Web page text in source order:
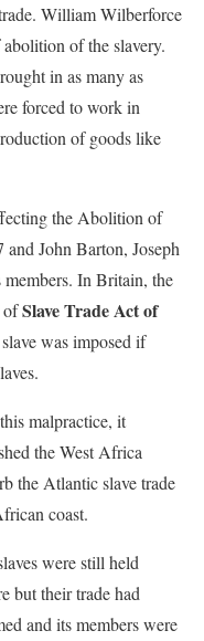
William Wilberforce
of the slavery.
in as many as
forced to work in
of goods like
the Abolition of
and John Barton, Joseph
In Britain, the
ofSlave Trade Act of
was imposed if
malpractice, it
the West Africa
the Atlantic slave trade
coast.
were still held
but their trade had
and its members were